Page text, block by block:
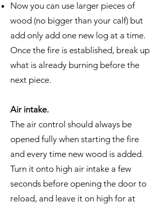
Now you can use larger pieces of
wood (no bigger than your calf) but
add only add one new log at a time.
Once the fire is established, break up
what is already burning before the
next piece.
Air intake.
The air control should always be
opened fully when starting the fire
and every time new wood is added.
Turn it onto high air intake a few
seconds before opening the door to
reload, and leave it on high for at